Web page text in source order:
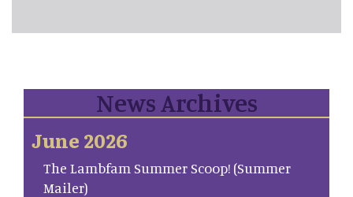
News Archives
June 2026
The Lambfam Summer Scoop! (Summer
Mailer)